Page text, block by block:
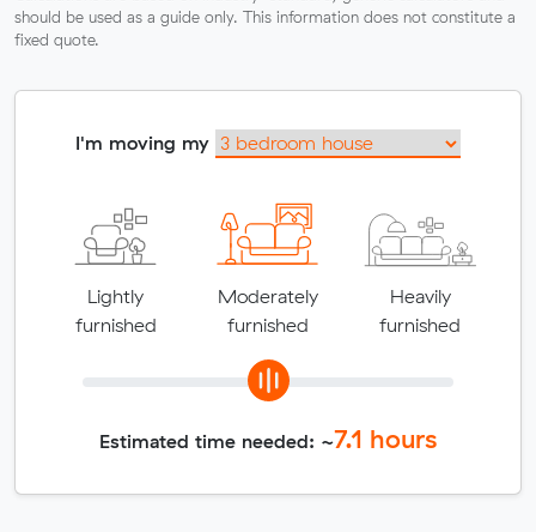
should be used as a guide only. This information does not constitute a
fixed quote.
I'm moving my
Lightly
furnished
Moderately
furnished
Heavily
furnished
Estimated time needed: ~7.1 hours